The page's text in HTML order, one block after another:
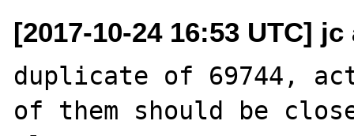
[2017-10-24 16:53 UTC]
duplicate of 69744,
of them should be